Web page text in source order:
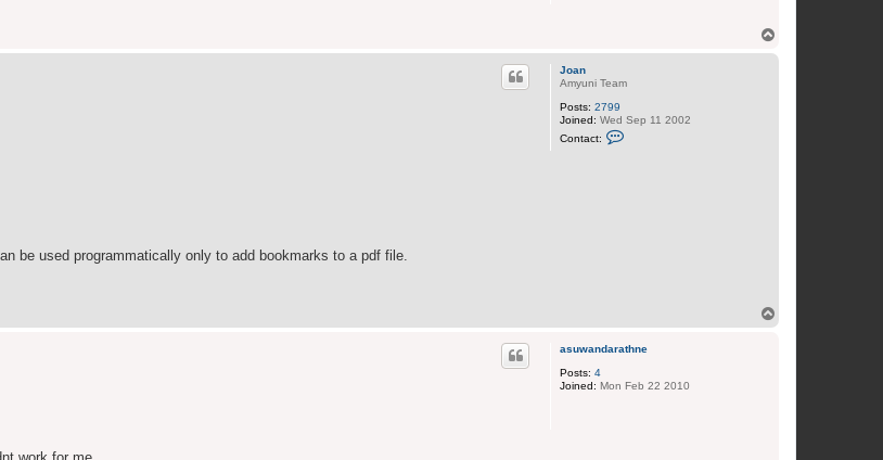
Joan
Amyuni Team
Posts: 2799
Joined: Wed Sep 11 2002
Contact:
be used programmatically only to add bookmarks to a pdf file.
asuwandarathne
Posts: 4
Joined: Mon Feb 22 2010